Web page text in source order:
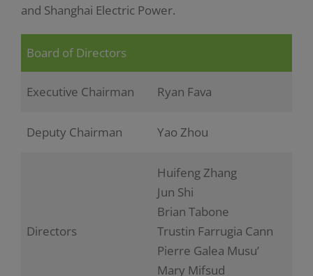
and Shanghai Electric Power.
Board of Directors
Executive Chairman Ryan Fava
Deputy Chairman Yao Zhou
Directors
Huifeng Zhang
Jun Shi
Brian Tabone
Trustin Farrugia Cann
Pierre Galea Musu’
Mary Mifsud